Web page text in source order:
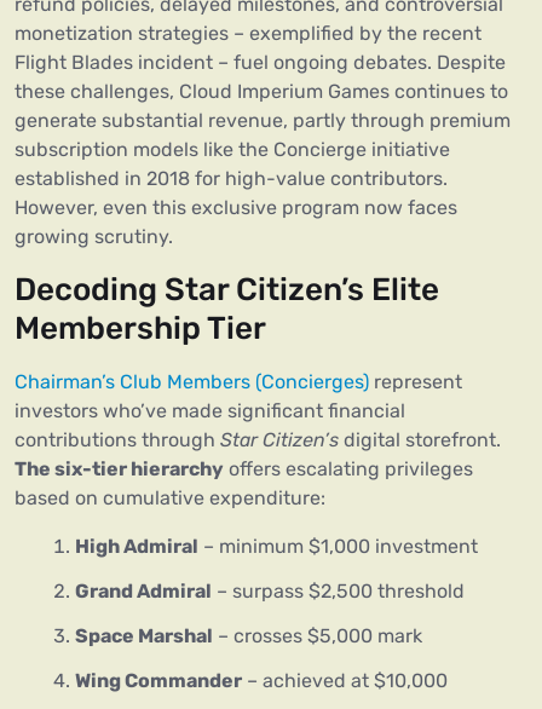
monetization strategies – exemplified by the recent
Flight Blades incident – fuel ongoing debates. Despite
these challenges, Cloud Imperium Games continues to
generate substantial revenue, partly through premium
subscription models like the Concierge initiative
established in 2018 for high-value contributors.
However, even this exclusive program now faces
growing scrutiny.
Decoding Star Citizen’s Elite
Membership Tier
Chairman’s Club Members (Concierges) represent
investors who’ve made significant financial
contributions through Star Citizen’s digital storefront.
The six-tier hierarchy offers escalating privileges
based on cumulative expenditure:
High Admiral – minimum $1,000 investment
Grand Admiral – surpass $2,500 threshold
Space Marshal – crosses $5,000 mark
Wing Commander – achieved at $10,000